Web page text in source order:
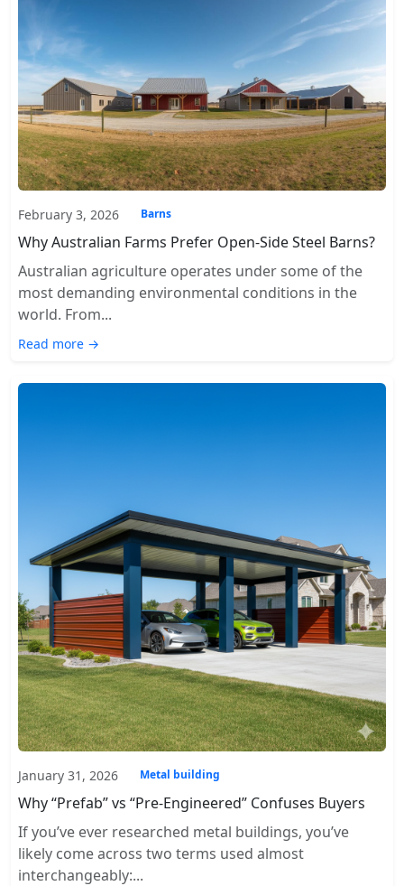
February 3, 2026 Barns
Why Australian Farms Prefer Open-Side Steel Barns?
Australian agriculture operates under some of the
most demanding environmental conditions in the
world. From...
Read more →
January 31, 2026 Metal building
Why “Prefab” vs “Pre-Engineered” Confuses Buyers
If you’ve ever researched metal buildings, you’ve
likely come across two terms used almost
interchangeably:...